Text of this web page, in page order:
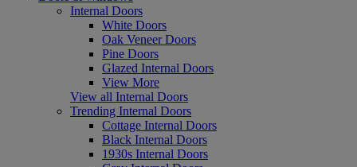
Internal Doors
White Doors
Oak Veneer Doors
Pine Doors
Glazed Internal Doors
View More
View all Internal Doors
Trending Internal Doors
Cottage Internal Doors
Black Internal Doors
1930s Internal Doors